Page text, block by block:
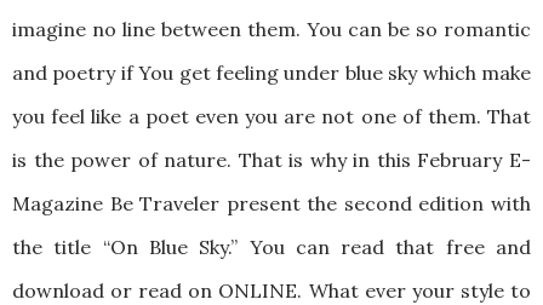
imagine no line between them. You can be so romantic
and poetry if You get feeling under blue sky which make
you feel like a poet even you are not one of them. That
is the power of nature. That is why in this February E-
Magazine Be Traveler present the second edition with
the title “On Blue Sky.” You can read that free and
download or read on ONLINE. What ever your style to